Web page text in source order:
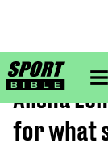
Home>Football>
Alisha
for what